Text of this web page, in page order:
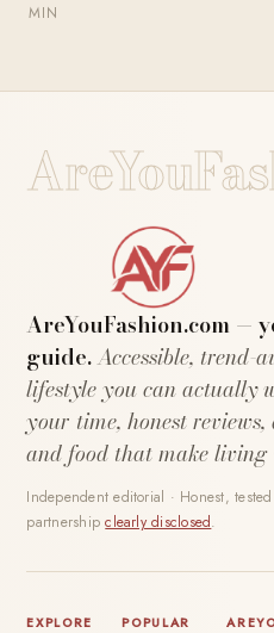
MIN
AreYouFashion.com —
guide.Accessible, trend-
lifestyle you can actually
your time, honest
and food that make living
Independent editorial · Honest,
partnershipclearly disclosed.
EXPLORE
POPULAR